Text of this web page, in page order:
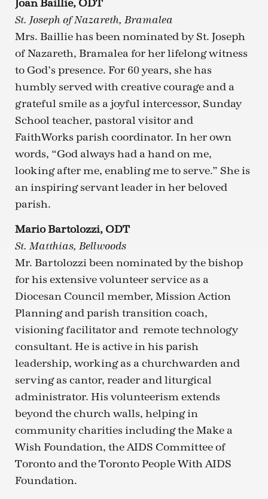
Joan Baillie, ODT
St. Joseph of Nazareth, Bramalea
Mrs. Baillie has been nominated by St. Joseph
of Nazareth, Bramalea for her lifelong witness
to God’s presence. For 60 years, she has
humbly served with creative courage and a
grateful smile as a joyful intercessor, Sunday
School teacher, pastoral visitor and
FaithWorks parish coordinator. In her own
words, “God always had a hand on me,
looking after me, enabling me to serve.” She is
an inspiring servant leader in her beloved
parish.
Mario Bartolozzi, ODT
St. Matthias, Bellwoods
Mr. Bartolozzi been nominated by the bishop
for his extensive volunteer service as a
Diocesan Council member, Mission Action
Planning and parish transition coach,
visioning facilitator and remote technology
consultant. He is active in his parish
leadership, working as a churchwarden and
serving as cantor, reader and liturgical
administrator. His volunteerism extends
beyond the church walls, helping in
community charities including the Make a
Wish Foundation, the AIDS Committee of
Toronto and the Toronto People With AIDS
Foundation.